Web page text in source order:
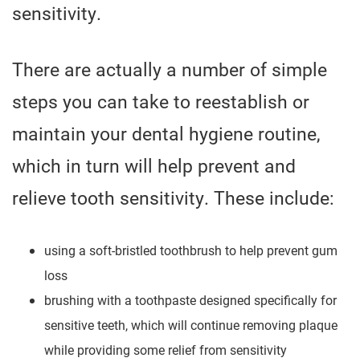
sensitivity.
There are actually a number of simple
steps you can take to reestablish or
maintain your dental hygiene routine,
which in turn will help prevent and
relieve tooth sensitivity. These include:
using a soft-bristled toothbrush to help prevent gum
loss
brushing with a toothpaste designed specifically for
sensitive teeth, which will continue removing plaque
while providing some relief from sensitivity